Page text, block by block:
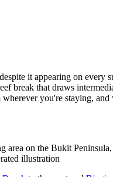
it appearing on
break that draws
you're staying,
area on the Bukit
illustration